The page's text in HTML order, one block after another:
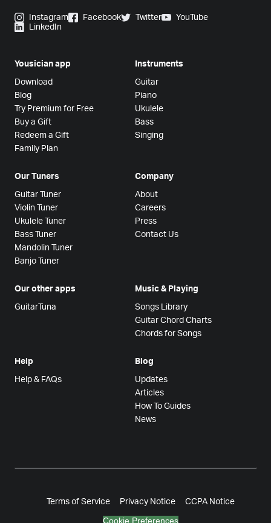
Instagram Facebook Twitter
YouTube
LinkedIn
Yousician app
Download
Blog
Try Premium for Free
Buy a Gift
Redeem a Gift
Family Plan
Instruments
Guitar
Piano
Ukulele
Bass
Singing
Our Tuners
Guitar Tuner
Violin Tuner
Ukulele Tuner
Bass Tuner
Mandolin Tuner
Banjo Tuner
Company
About
Careers
Press
Contact Us
Our other apps
GuitarTuna
Music & Playing
Songs Library
Guitar Chord Charts
Chords for Songs
Help
Help & FAQs
Blog
Updates
Articles
How To Guides
News
Terms of Service Privacy Notice CCPA Notice
Cookie Preferences